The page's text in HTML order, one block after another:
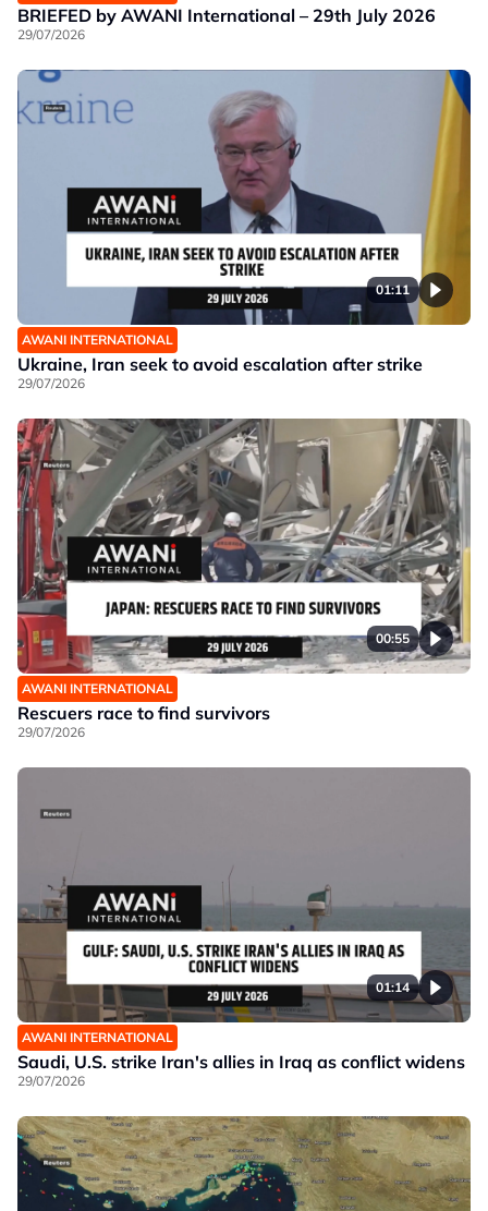
BRIEFED by AWANI International – 29th July 2026
29/07/2026
01:11
AWANI INTERNATIONAL
Ukraine, Iran seek to avoid escalation after strike
29/07/2026
00:55
AWANI INTERNATIONAL
Rescuers race to find survivors
29/07/2026
01:14
AWANI INTERNATIONAL
Saudi, U.S. strike Iran's allies in Iraq as conflict widens
29/07/2026